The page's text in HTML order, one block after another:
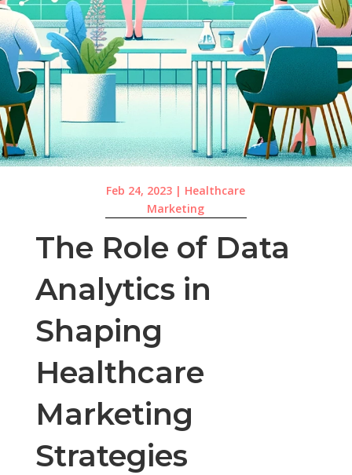
Feb 24, 2023 | Healthcare
Marketing
The Role of Data
Analytics in
Shaping
Healthcare
Marketing
Strategies